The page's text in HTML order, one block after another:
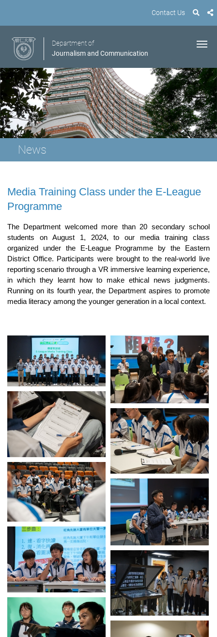
Contact Us
Department of
Journalism and Communication
News
Media Training Class under the E-League
Programme
The Department welcomed more than 20 secondary school
students on August 1, 2024, to our media training class
organized under the E-League Programme by the Eastern
District Office. Participants were brought to the real-world live
reporting scenario through a VR immersive learning experience,
in which they learnt how to make ethical news judgments.
Running on its fourth year, the Department aspires to promote
media literacy among the younger generation in a local context.